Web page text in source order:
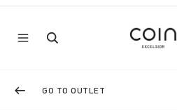
GO TO OUTLET